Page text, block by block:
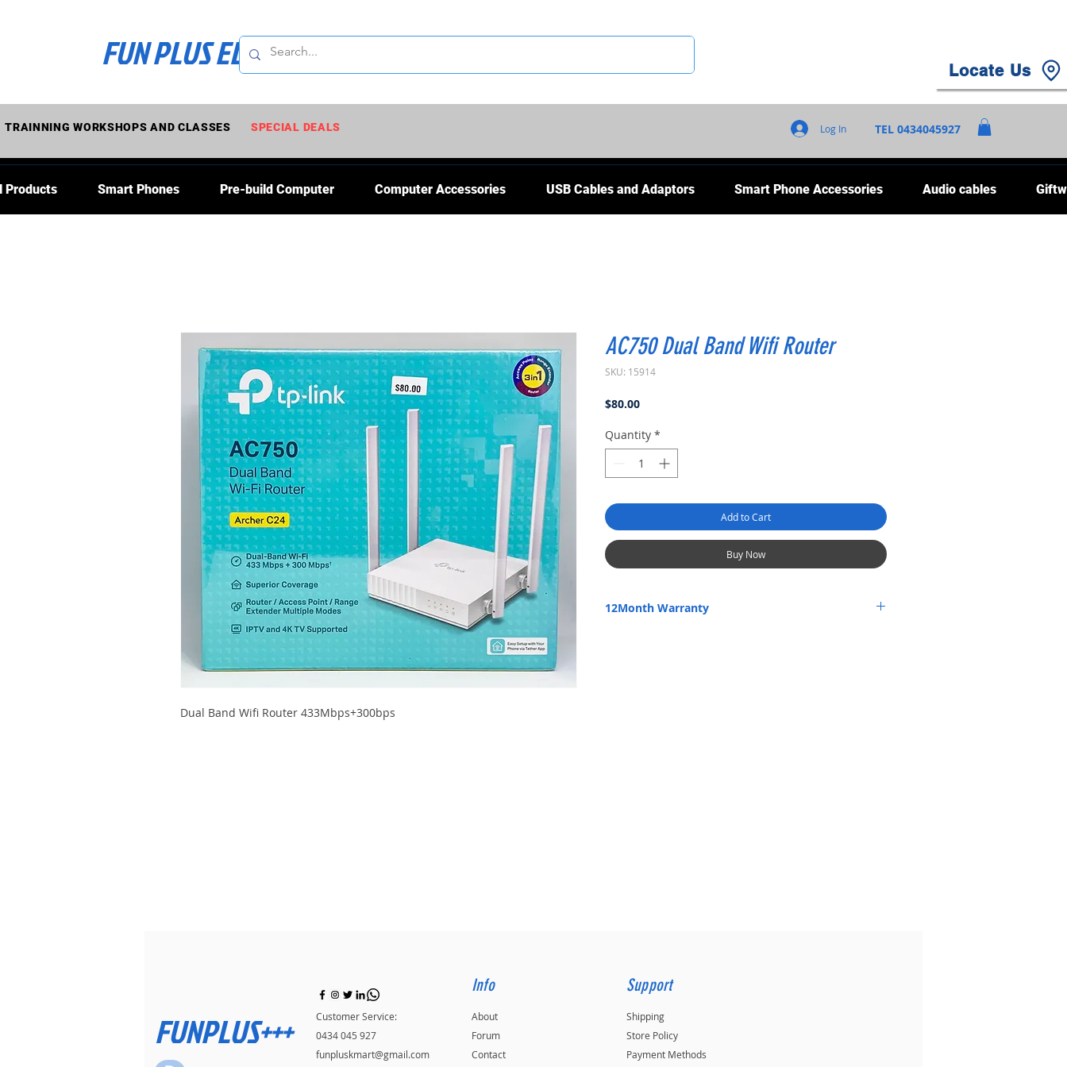
FUN PLUS ELECTRONICS Locate Us
TEL 0434045927
Log In
Products Smart Phones Pre-build Computer Computer Accessories USB Cables and Adaptors Smart Phone Accessories Audio cables
SPECIAL DEALS
TRAINNING WORKSHOPS AND CLASSES
Dual Band Wifi Router 433Mbps+300bps
AC750 Dual Band Wifi Router
SKU: 15914
$80.00Price
Quantity *
Add to Cart
Buy Now
12Month Warranty
FUNPLUS+++
Customer Service:
0434 045 927
funpluskmart@gmail.com
Info
About
Forum
Contact
Support
Shipping
Store Policy
Payment Methods